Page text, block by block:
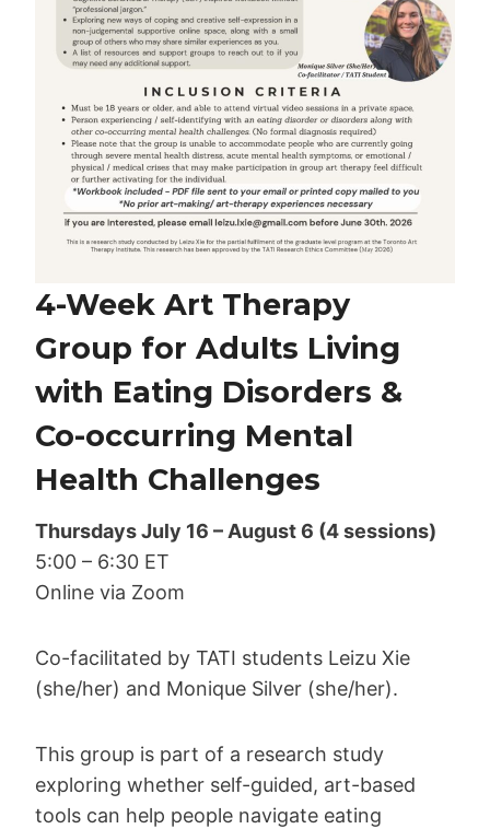
4-Week Art Therapy
Group for Adults Living
with Eating Disorders &
Co-occurring Mental
Health Challenges
Thursdays July 16 – August 6 (4 sessions)
5:00 – 6:30 ET
Online via Zoom
Co-facilitated by TATI students Leizu Xie
(she/her) and Monique Silver (she/her).
This group is part of a research study
exploring whether self-guided, art-based
tools can help people navigate eating